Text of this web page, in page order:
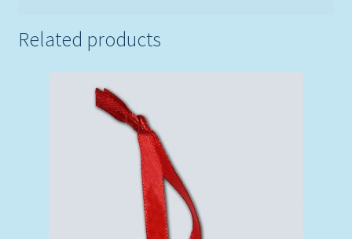
Related products